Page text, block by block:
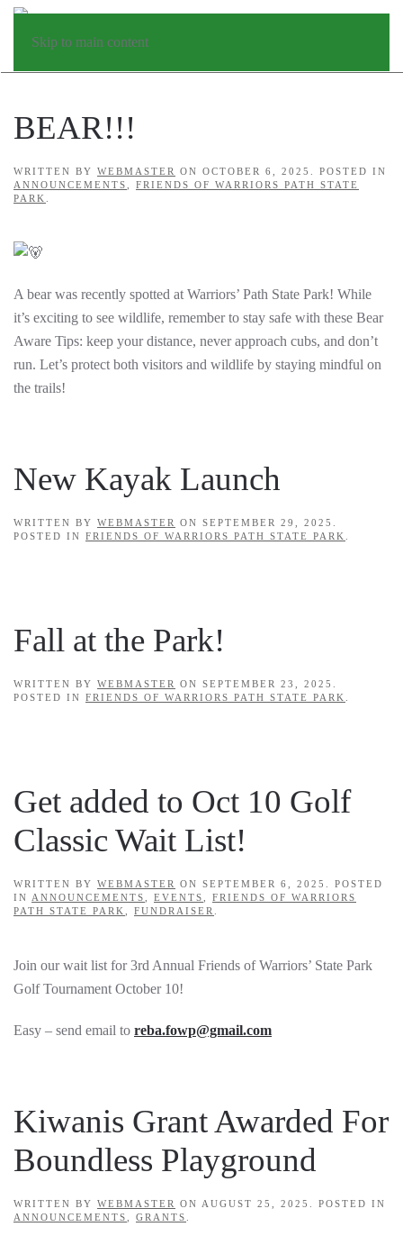
Skip to main content
BEAR!!!
WRITTEN BY WEBMASTER ON OCTOBER 6, 2025
. POSTED IN
ANNOUNCEMENTS
FRIENDS OF WARRIORS PATH STATE
PARK
A bear was recently spotted at Warriors’ Path State Park! While
it’s exciting to see wildlife, remember to stay safe with these Bear
Aware Tips: keep your distance, never approach cubs, and don’t
run. Let’s protect both visitors and wildlife by staying mindful on
the trails!
New Kayak Launch
WRITTEN BY WEBMASTER ON SEPTEMBER 29, 2025
POSTED IN FRIENDS OF WARRIORS PATH STATE PARK
Fall at the Park!
WRITTEN BY WEBMASTER ON SEPTEMBER 23, 2025
POSTED IN FRIENDS OF WARRIORS PATH STATE PARK
Get added to Oct 10 Golf
Classic Wait List!
WRITTEN BY WEBMASTER ON SEPTEMBER 6, 2025
. POSTED
IN ANNOUNCEMENTS EVENTS
FRIENDS OF WARRIORS
PATH STATE PARK
FUNDRAISER
Join our wait list for 3rd Annual Friends of Warriors’ State Park
Golf Tournament October 10!
Easy – send email to reba.fowp@gmail.com
Kiwanis Grant Awarded For
Boundless Playground
WRITTEN BY WEBMASTER ON AUGUST 25, 2025
. POSTED IN
ANNOUNCEMENTS
GRANTS